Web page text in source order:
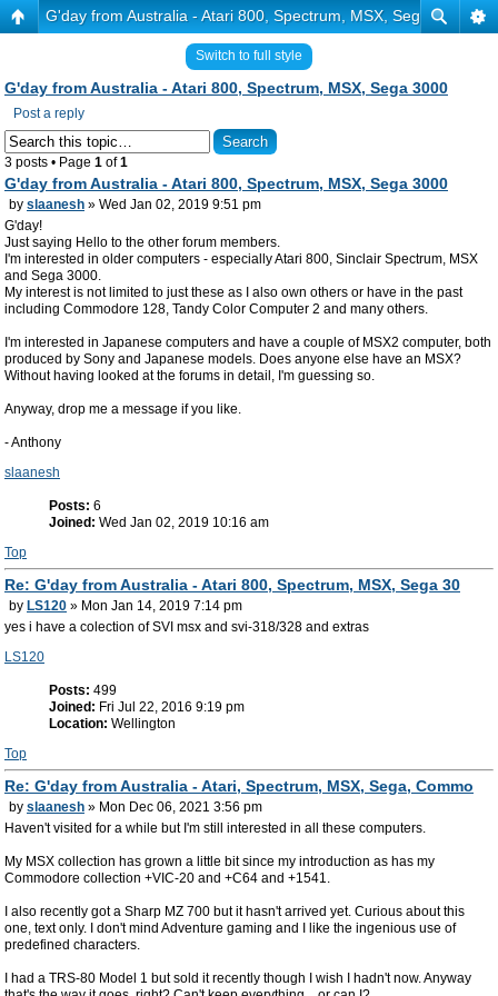
G'day from Australia - Atari 800, Spectrum, MSX, Sega 3000
Switch to full style
G'day from Australia - Atari 800, Spectrum, MSX, Sega 3000
Post a reply
3 posts • Page 1 of1
G'day from Australia - Atari 800, Spectrum, MSX, Sega 3000
by slaanesh » Wed Jan 02, 2019 9:51 pm
G'day!
Just saying Hello to the other forum members.
I'm interested in older computers - especially Atari 800, Sinclair Spectrum, MSX
and Sega 3000.
My interest is not limited to just these as I also own others or have in the past
including Commodore 128, Tandy Color Computer 2 and many others.
I'm interested in Japanese computers and have a couple of MSX2 computer, both
produced by Sony and Japanese models. Does anyone else have an MSX?
Without having looked at the forums in detail, I'm guessing so.
Anyway, drop me a message if you like.
- Anthony
slaanesh
Posts: 6
Joined: Wed Jan 02, 2019 10:16 am
Top
Re: G'day from Australia - Atari 800, Spectrum, MSX, Sega 30
by LS120 » Mon Jan 14, 2019 7:14 pm
yes i have a colection of SVI msx and svi-318/328 and extras
LS120
Posts: 499
Joined: Fri Jul 22, 2016 9:19 pm
Location: Wellington
Top
Re: G'day from Australia - Atari, Spectrum, MSX, Sega, Commo
by slaanesh » Mon Dec 06, 2021 3:56 pm
Haven't visited for a while but I'm still interested in all these computers.
My MSX collection has grown a little bit since my introduction as has my
Commodore collection +VIC-20 and +C64 and +1541.
I also recently got a Sharp MZ 700 but it hasn't arrived yet. Curious about this
one, text only. I don't mind Adventure gaming and I like the ingenious use of
predefined characters.
I had a TRS-80 Model 1 but sold it recently though I wish I hadn't now. Anyway